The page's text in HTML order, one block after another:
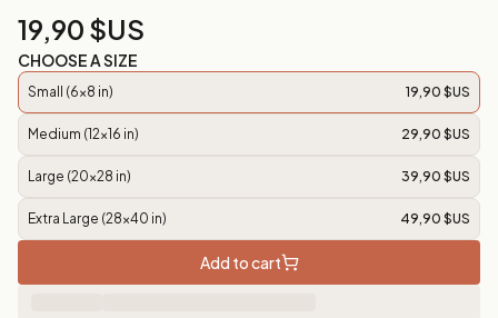
19,90 $US
CHOOSE A SIZE
Small (6x8 in) 19,90 $US
Medium (12x16 in) 29,90 $US
Large (20x28 in) 39,90 $US
Extra Large (28x40 in) 49,90 $US
Add to cart